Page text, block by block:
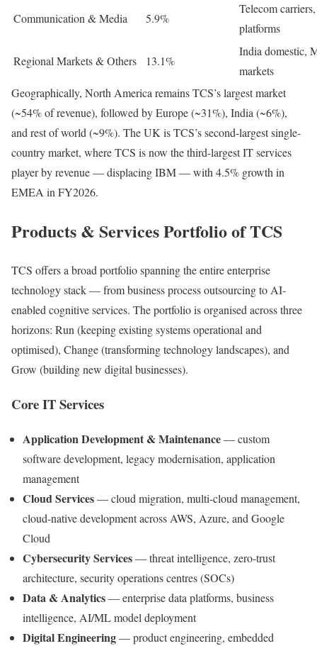
Communication & Media 5.9%
Telecom
platforms
Regional Markets & Others 13.1%
India domestic,
markets
Geographically, North America remains TCS’s largest market
(~54% of revenue), followed by Europe (~31%), India (~6%),
and rest of world (~9%). The UK is TCS’s second-largest single-
country market, where TCS is now the third-largest IT services
player by revenue — displacing IBM — with 4.5% growth in
EMEA in FY2026.
Products & Services Portfolio of TCS
TCS offers a broad portfolio spanning the entire enterprise
technology stack — from business process outsourcing to AI-
enabled cognitive services. The portfolio is organised across three
horizons: Run (keeping existing systems operational and
optimised), Change (transforming technology landscapes), and
Grow (building new digital businesses).
Core IT Services
Application Development & Maintenance— custom
software development, legacy modernisation, application
management
Cloud Services— cloud migration, multi-cloud management,
cloud-native development across AWS, Azure, and Google
Cloud
Cybersecurity Services— threat intelligence, zero-trust
architecture, security operations centres (SOCs)
Data & Analytics— enterprise data platforms, business
intelligence, AI/ML model deployment
Digital Engineering— product engineering, embedded